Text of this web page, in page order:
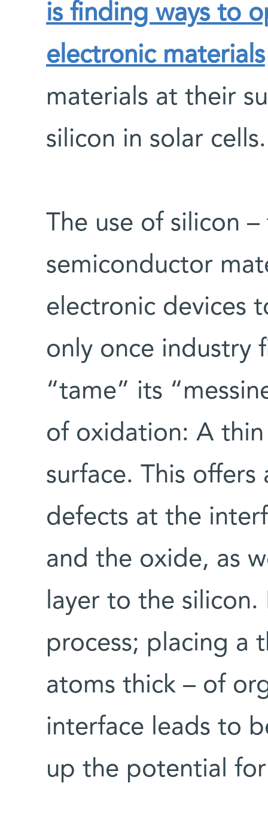
is finding ways to
electronic materials
materials at their
silicon in solar cells.
The use of silicon
semiconductor
electronic devices
only once industry
“tame” its
of oxidation: A
surface. This
defects at the
and the oxide, as
layer to the
process; placing a
atoms thick – of
interface leads to
up the potential